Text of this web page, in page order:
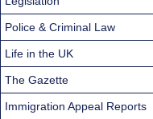
Police & Criminal Law
Life in the UK
The Gazette
Immigration Appeal Reports